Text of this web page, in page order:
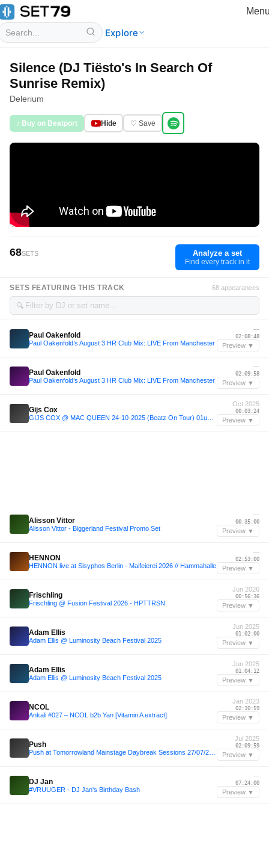
Explore
Silence (DJ Tiësto's In Search Of
Sunrise Remix)
Delerium
♪ Buy on Beatport Hide ♡ Save
68SETS Analyze a set
Find every track in it
SETS FEATURING THIS TRACK 68 appearances
🔍
Paul Oakenfold
Paul Oakenfold’s August 3 HR Club Mix: LIVE From Manchester
—
02:08:48
Preview ▼
Paul Oakenfold
Paul Oakenfold’s August 3 HR Club Mix: LIVE From Manchester
—
02:09:58
Preview ▼
Gijs Cox
Oct 2025
00:03:24
Preview ▼
Alisson Vittor
Alisson Vittor - Biggerland Festival Promo Set
—
00:35:00
Preview ▼
HENNON
HENNON live at Sisyphos Berlin - Maifeierei 2026 // Hammahalle
—
02:53:00
Preview ▼
Frischling
Frischling @ Fusion Festival 2026 - HPTTRSN
Jun 2026
00:56:36
Preview ▼
Adam Ellis
Adam Ellis @ Luminosity Beach Festival 2025
Jun 2025
01:02:00
Preview ▼
Adam Ellis
Adam Ellis @ Luminosity Beach Festival 2025
Jun 2025
01:04:12
Preview ▼
NCOL
Ankali #027 – NCOL b2b Yan [Vitamin A extract]
Jan 2023
02:10:59
Preview ▼
Push
Jul 2025
02:09:59
Preview ▼
DJ Jan
#VRUUGER - DJ Jan's Birthday Bash
—
07:24:00
Preview ▼